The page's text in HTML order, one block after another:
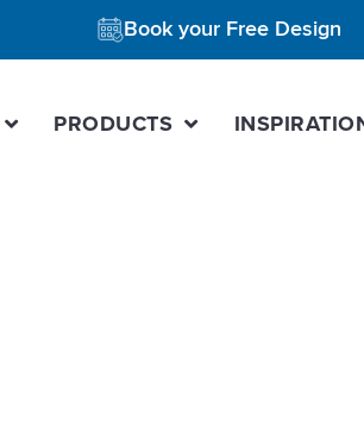
Book your Free Design
PRODUCTS